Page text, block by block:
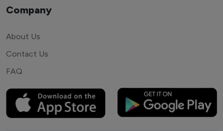
Company
About Us
Contact Us
FAQ